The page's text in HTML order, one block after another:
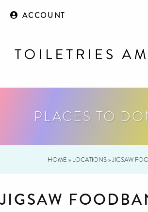
ACCOUNT
PLACES TO
HOME » LOCATIONS»JIGSAW
JIGSAW